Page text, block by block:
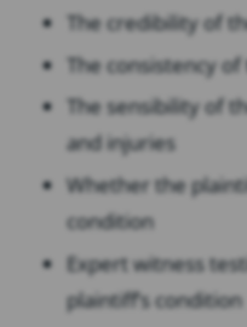
The credibility of
The consistency
The sensibility of
and injuries
Whether the
condition
Expert witness
plaintiff’s condition